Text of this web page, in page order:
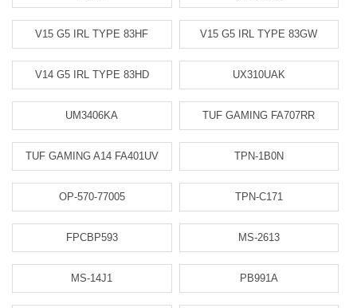
V15 G5 IRL TYPE 83HF V15 G5 IRL TYPE 83GW
V14 G5 IRL TYPE 83HD UX310UAK
UM3406KA TUF GAMING FA707RR
TUF GAMING A14 FA401UV TPN-1B0N
OP-570-77005 TPN-C171
FPCBP593 MS-2613
MS-14J1 PB991A